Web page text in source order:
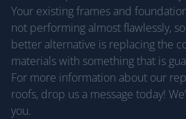
Your existing frames and
not performing almost flawlessly,
better alternative is replacing the
materials with something that is
For more information about our
roofs, drop us a message today!
you.